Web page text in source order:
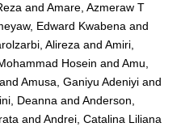
andAmare, Azmeraw T
Edward Kwabena and
Alireza andAmiri,
Hosein andAmu,
Amusa, Ganiyu Adeniyi and
Deanna andAnderson,
andAndrei, Catalina Liliana